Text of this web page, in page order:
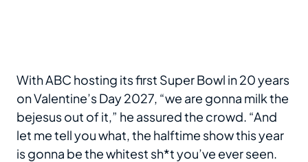
With ABC hosting its first Super Bowl in 20 years
on Valentine’s Day 2027, “we are gonna milk the
bejesus out of it,” he assured the crowd. “And
let me tell you what, the halftime show this year
is gonna be the whitest sh*t you’ve ever seen.